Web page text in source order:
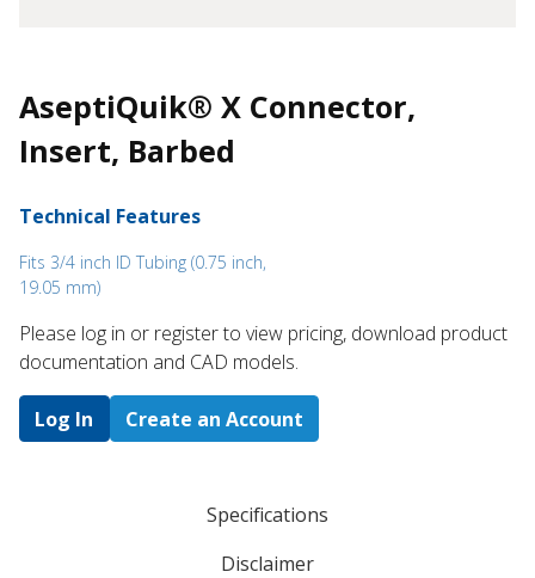
AseptiQuik® X Connector,
Insert, Barbed
Technical Features
Fits 3/4 inch ID Tubing (0.75 inch,
19.05 mm)
Please log in or register to ​view pricing, download product
documentation and CAD models.
Log In Create an Account
Specifications
Disclaimer